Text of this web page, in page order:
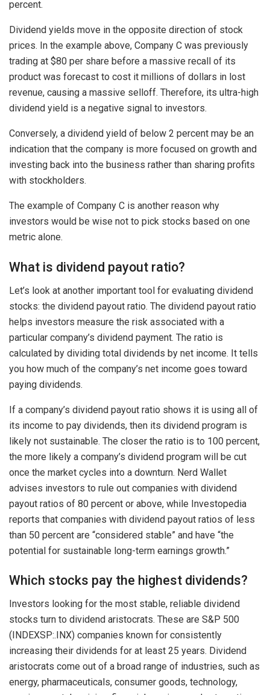
percent.
Dividend yields move in the opposite direction of stock
prices. In the example above, Company C was previously
trading at $80 per share before a massive recall of its
product was forecast to cost it millions of dollars in lost
revenue, causing a massive selloff. Therefore, its ultra-high
dividend yield is a negative signal to investors.
Conversely, a dividend yield of below 2 percent may be an
indication that the company is more focused on growth and
investing back into the business rather than sharing profits
with stockholders.
The example of Company C is another reason why
investors would be wise not to pick stocks based on one
metric alone.
What is dividend payout ratio?
Let’s look at another important tool for evaluating dividend
stocks: the dividend payout ratio. The dividend payout ratio
helps investors measure the risk associated with a
particular company’s dividend payment. The ratio is
calculated by dividing total dividends by net income. It tells
you how much of the company’s net income goes toward
paying dividends.
If a company’s dividend payout ratio shows it is using all of
its income to pay dividends, then its dividend program is
likely not sustainable. The closer the ratio is to 100 percent,
the more likely a company’s dividend program will be cut
once the market cycles into a downturn. Nerd Wallet
advises investors to rule out companies with dividend
payout ratios of 80 percent or above, while Investopedia
reports that companies with dividend payout ratios of less
than 50 percent are “considered stable” and have “the
potential for sustainable long-term earnings growth.”
Which stocks pay the highest dividends?
Investors looking for the most stable, reliable dividend
stocks turn to dividend aristocrats. These are S&P 500
(INDEXSP:.INX) companies known for consistently
increasing their dividends for at least 25 years. Dividend
aristocrats come out of a broad range of industries, such as
energy, pharmaceuticals, consumer goods, technology,